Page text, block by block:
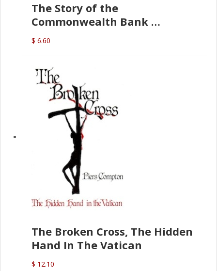
The Story of the
Commonwealth Bank
(D.J. Amos)
$ 6.60
The Broken Cross, The Hidden
Hand In The Vatican
$ 12.10